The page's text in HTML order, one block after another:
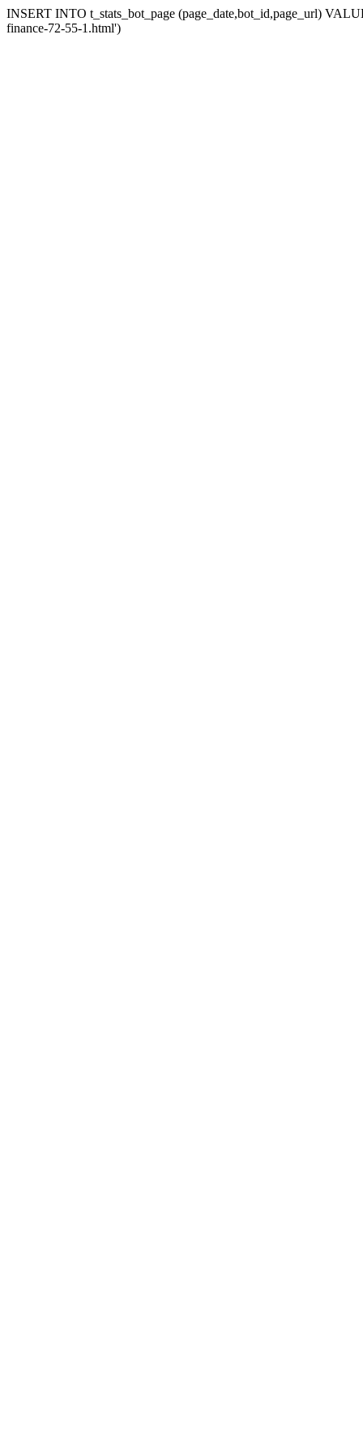
INSERT INTO t_stats_bot_page (page_date,bot_id,page_url)
finance-72-55-1.html')